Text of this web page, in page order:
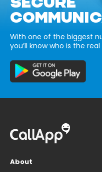
With one of the biggest
you’ll know who is the
About